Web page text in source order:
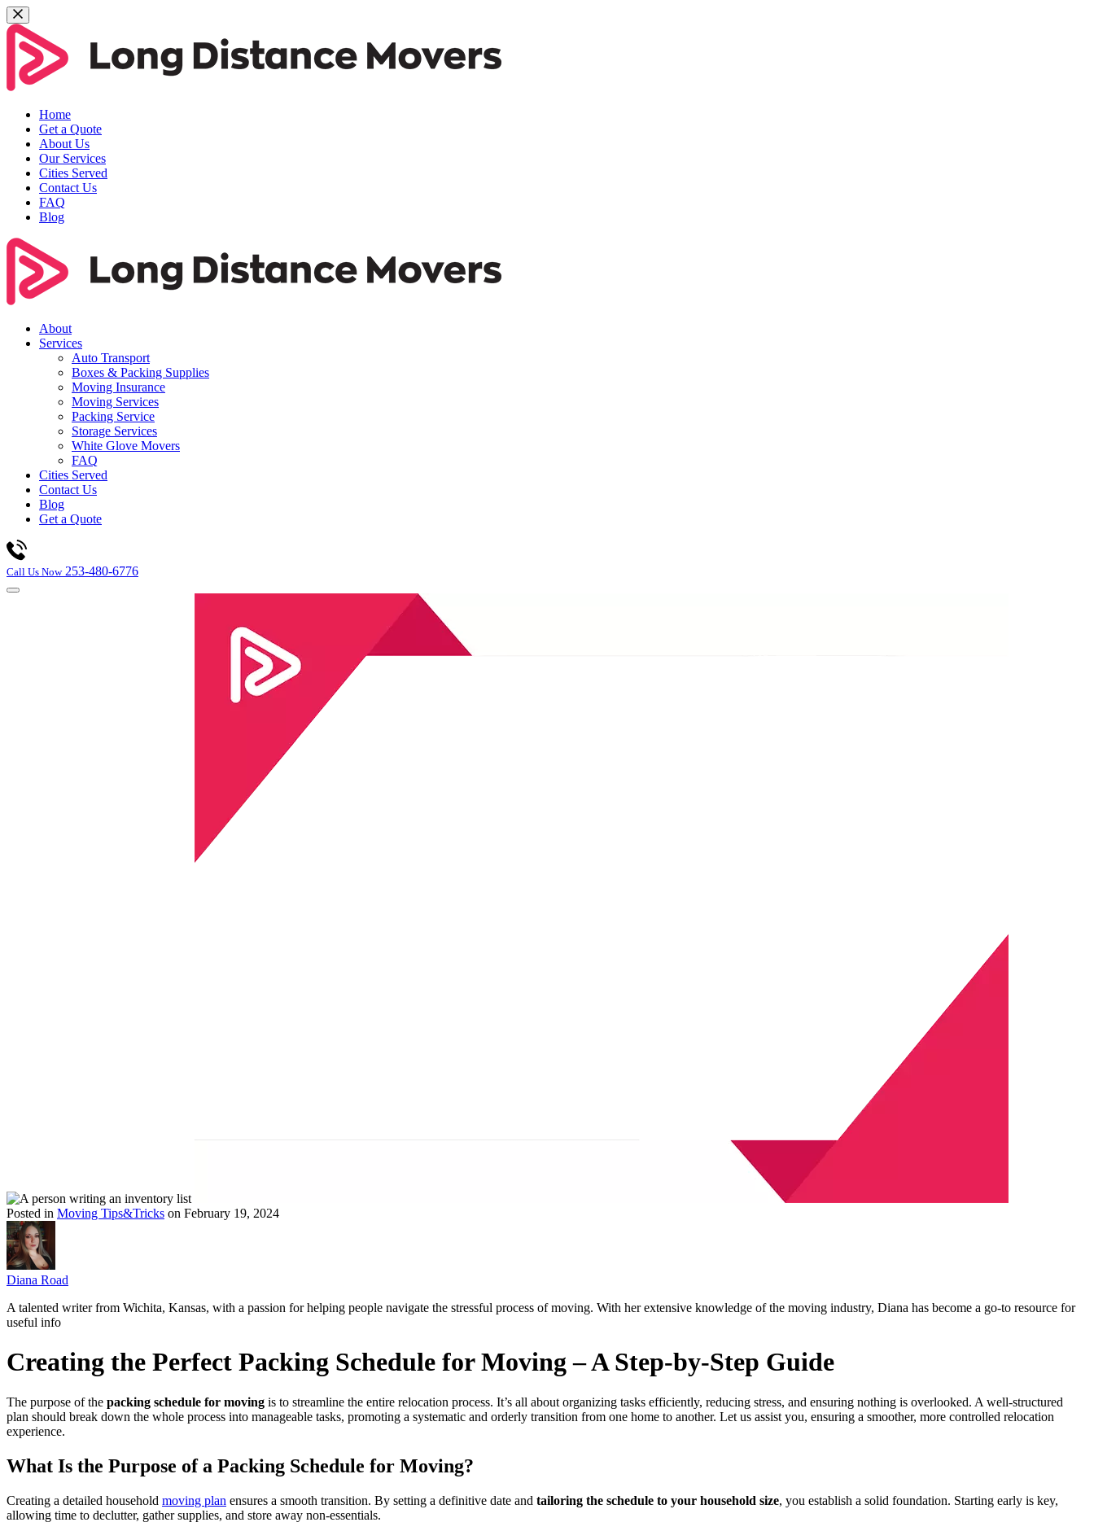
Home
Get a Quote
About Us
Our Services
Cities Served
Contact Us
FAQ
Blog
About
Services
Auto Transport
Boxes & Packing Supplies
Moving Insurance
Moving Services
Packing Service
Storage Services
White Glove Movers
FAQ
Cities Served
Contact Us
Blog
Get a Quote
Call Us Now 253-480-6776
Posted in Moving Tips&Tricks on February 19, 2024
Diana Road
A talented writer from Wichita, Kansas, with a passion for helping people navigate the stressful process of moving. With her extensive knowledge of the moving industry, Diana has become a go-to resource for
useful info
Creating the Perfect Packing Schedule for Moving – A Step-by-Step Guide
The purpose of the packing schedule for moving is to streamline the entire relocation process. It’s all about organizing tasks efficiently, reducing stress, and ensuring nothing is overlooked. A well-structured
plan should break down the whole process into manageable tasks, promoting a systematic and orderly transition from one home to another. Let us assist you, ensuring a smoother, more controlled relocation
experience.
What Is the Purpose of a Packing Schedule for Moving?
Creating a detailed household moving plan ensures a smooth transition. By setting a definitive date and tailoring the schedule to your household size, you establish a solid foundation. Starting early is key,
allowing time to declutter, gather supplies, and store away non-essentials.